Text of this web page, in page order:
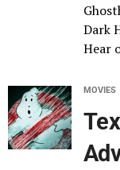
Dark
Hear
MOVIES